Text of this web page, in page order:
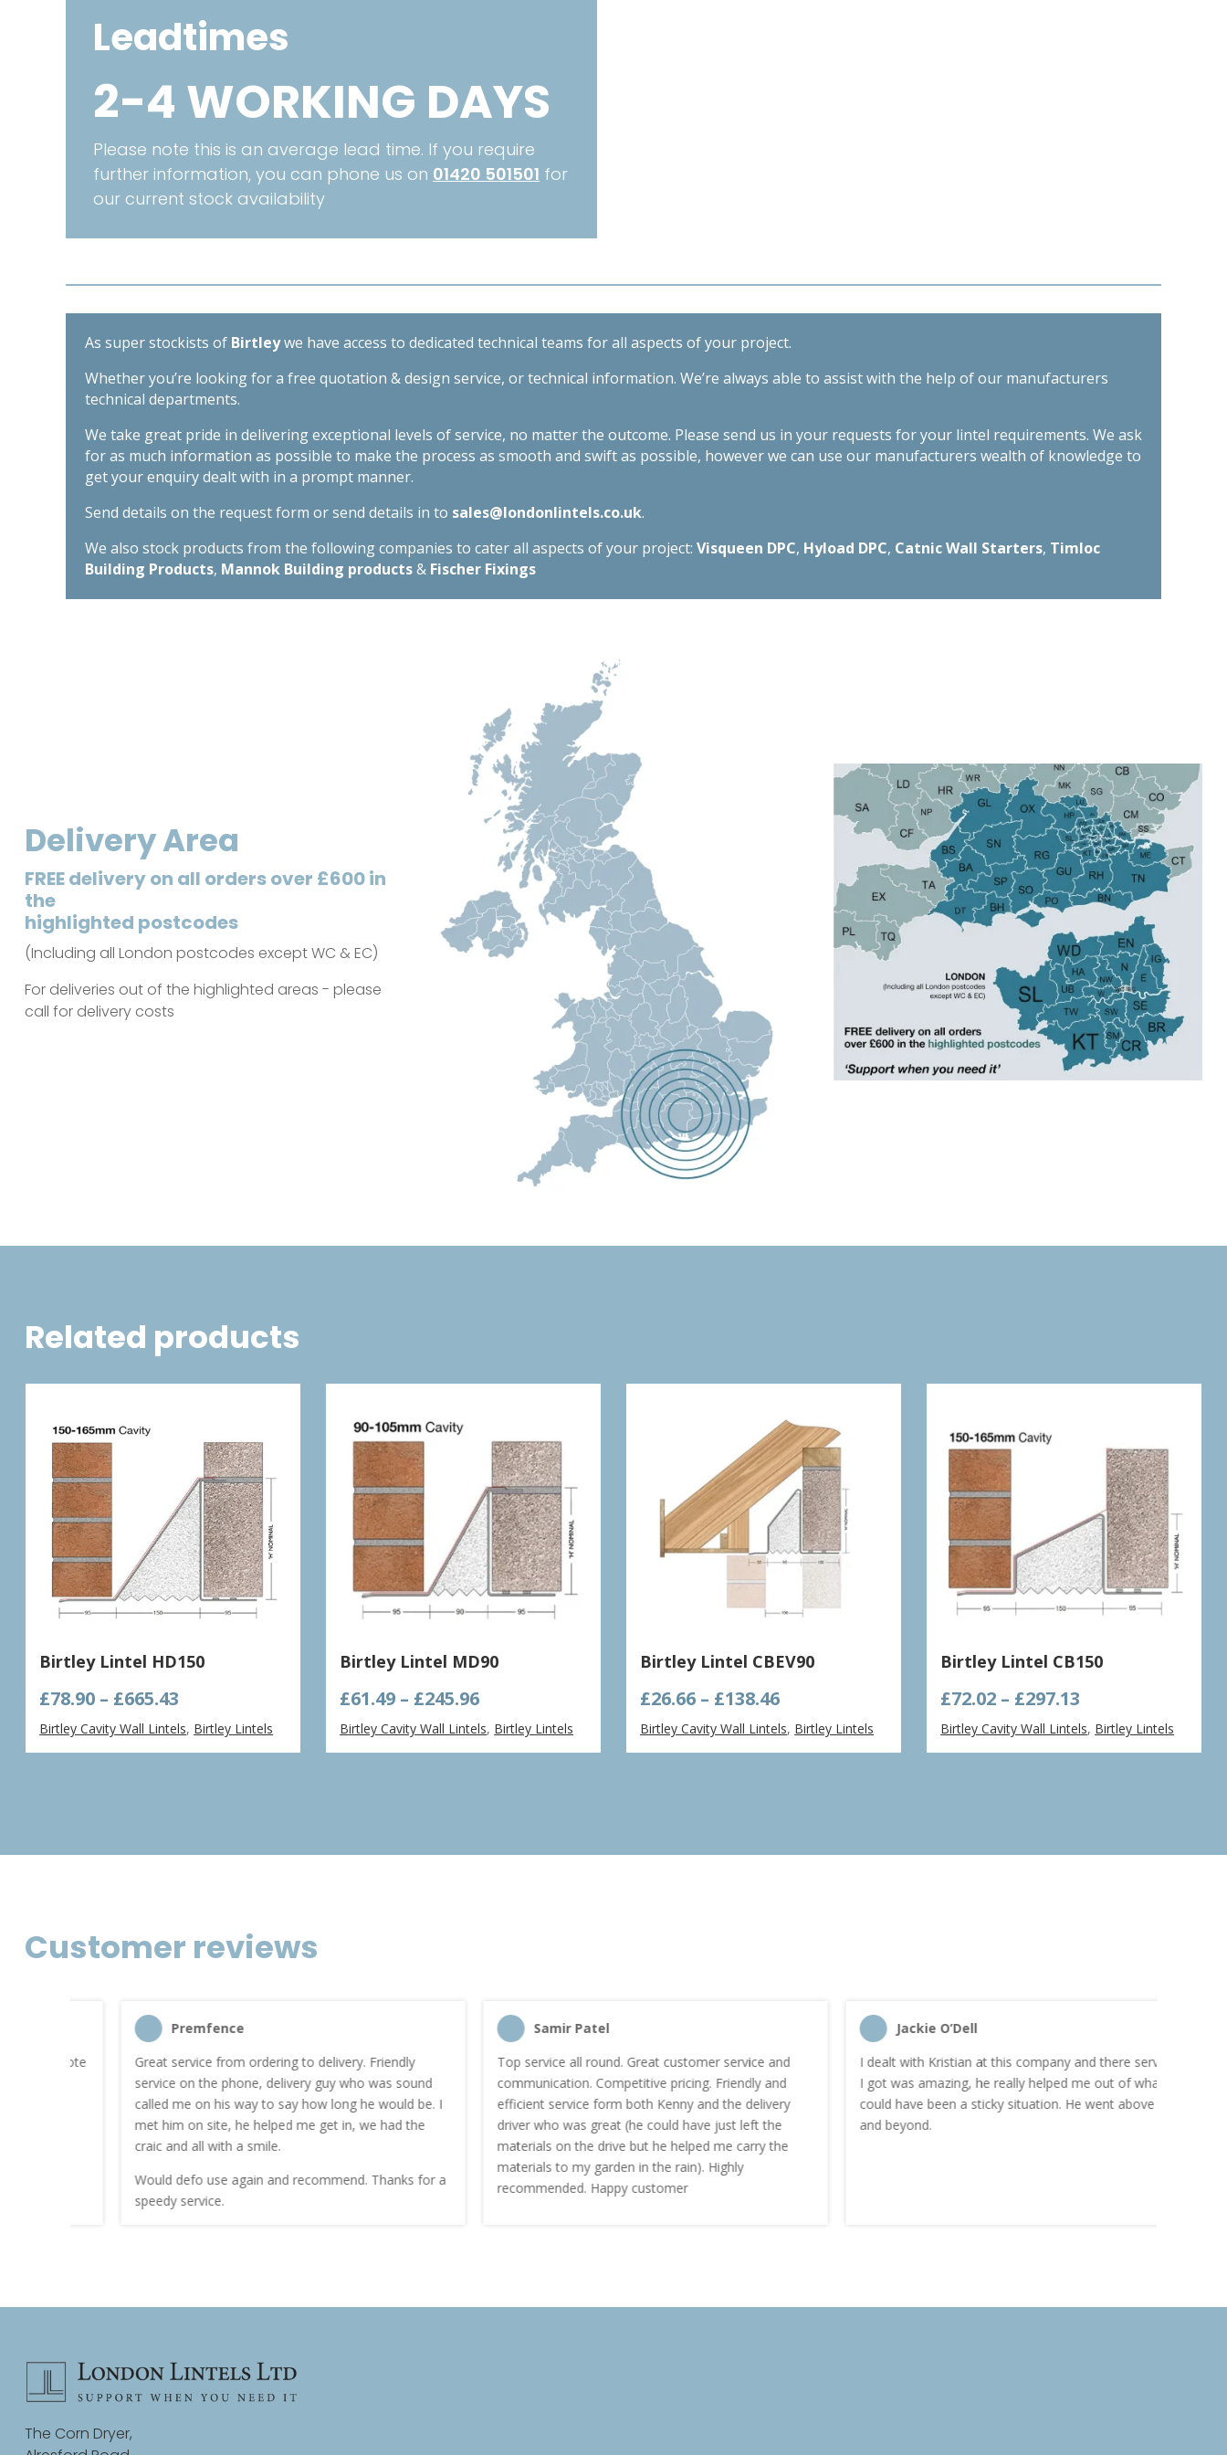
Leadtimes
2-4 WORKING DAYS
Please note this is an average lead time. If you require
further information, you can phone us on 01420 501501 for
our current stock availability
As super stockists of Birtleywe have access to dedicated technical teams for all aspects of your project.
Whether you’re looking for a free quotation & design service, or technical information. We’re always able to assist with the help of our manufacturers
technical departments.
We take great pride in delivering exceptional levels of service, no matter the outcome. Please send us in your requests for your lintel requirements. We ask
for as much information as possible to make the process as smooth and swift as possible, however we can use our manufacturers wealth of knowledge to
get your enquiry dealt with in a prompt manner.
Send details on the request form or send details in to sales@londonlintels.co.uk.
We also stock products from the following companies to cater all aspects of your project: Visqueen DPC, Hyload DPC, Catnic Wall Starters, Timloc
Building Products, Mannok Building products& Fischer Fixings
Delivery Area
FREE delivery on all orders over £600 in
the
highlighted postcodes
(Including all London postcodes except WC & EC)
For deliveries out of the highlighted areas - please
call for delivery costs
Related products
Birtley Lintel HD150
£78.90 – £665.43
range:
£78.90
through
Birtley Cavity Wall Lintels, Birtley Lintels
Birtley Lintel MD90
£61.49 – £245.96Price
range:
£61.49
through
Birtley Cavity Wall Lintels, Birtley Lintels
Birtley Lintel CBEV90
£26.66 – £138.46Price
range:
£26.66
through
Birtley Cavity Wall Lintels, Birtley Lintels
Birtley Lintel CB150
£72.02 – £297.13
range:
£72.02
through
Birtley Cavity Wall Lintels, Birtley Lintels
Customer reviews
Premfence
Great service from ordering to delivery. Friendly
service on the phone, delivery guy who was sound
called me on his way to say how long he would be. I
met him on site, he helped me get in, we had the
craic and all with a smile.
Would defo use again and recommend. Thanks for a
speedy service.
Samir Patel
Top service all round. Great customer service and
communication. Competitive pricing. Friendly and
efficient service form both Kenny and the delivery
driver who was great (he could have just left the
materials on the drive but he helped me carry the
materials to my garden in the rain). Highly
recommended. Happy customer
Jackie O’Dell
I dealt with Kristian at this company and there service
I got was amazing, he really helped me out of what
could have been a sticky situation. He went above
and beyond.
The Corn Dryer,